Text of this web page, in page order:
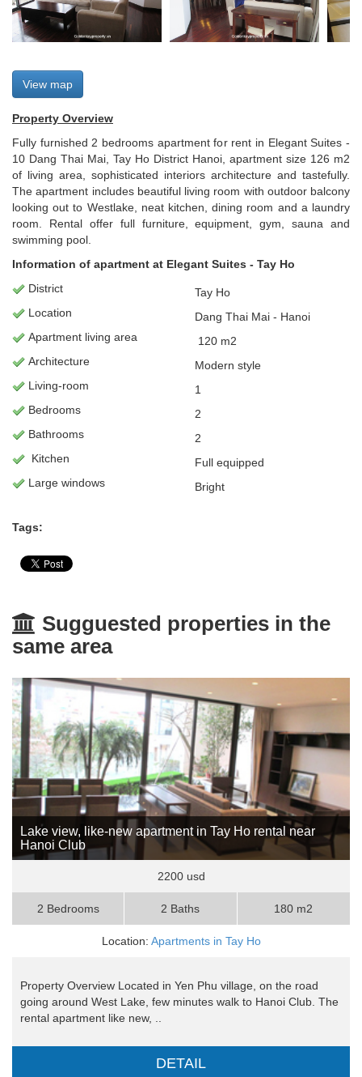
View map
Property Overview
Fully furnished 2 bedrooms apartment for rent in Elegant Suites -
10 Dang Thai Mai, Tay Ho District Hanoi, apartment size 126 m2
of living area, sophisticated interiors architecture and tastefully.
The apartment includes beautiful living room with outdoor balcony
looking out to Westlake, neat kitchen, dining room and a laundry
room. Rental offer full furniture, equipment, gym, sauna and
swimming pool.
Information of apartment at Elegant Suites - Tay Ho
District
Tay Ho
Location
Dang Thai Mai - Hanoi
Apartment living area 120 m2
Architecture
Modern style
L iving-room
1
Bedrooms
2
Bathrooms
2
Kitchen
Full equipped
Large windows
Bright
Tags:
Sugguested properties in the
same area
Lake view, like-new apartment in Tay Ho rental near
Hanoi Club
2200 usd
2 Bedrooms 2 Baths 180 m2
Location: Apartments in Tay Ho
Property Overview Located in Yen Phu village, on the road
going around West Lake, few minutes walk to Hanoi Club. The
rental apartment like new, ..
DETAIL